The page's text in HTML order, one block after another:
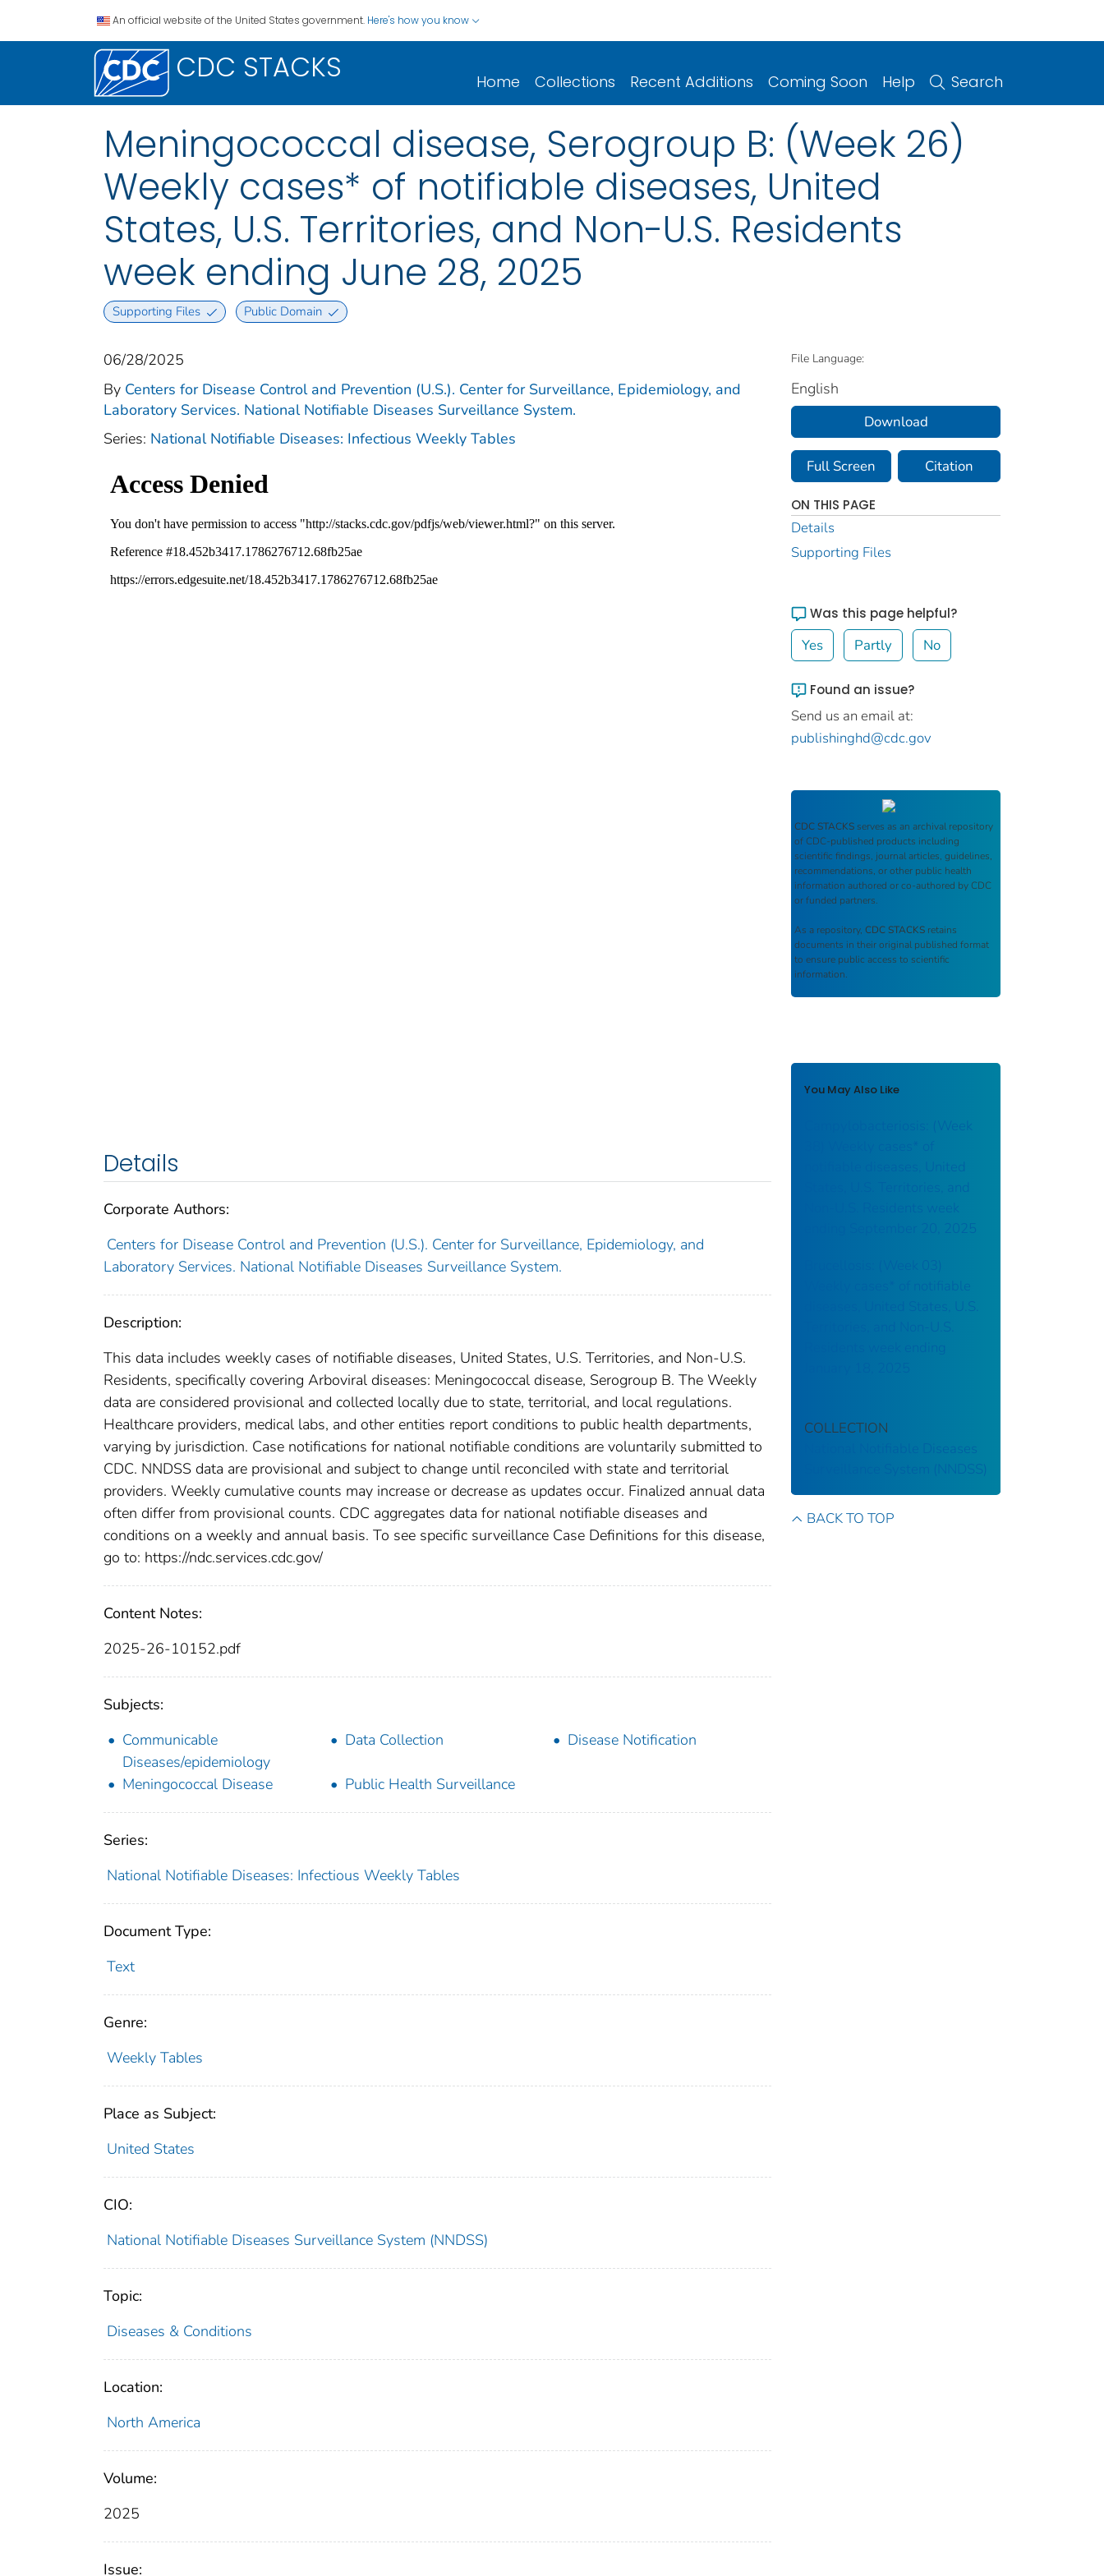
An official website of the United States government. Here's how you know
CDC STACKS Home Collections Recent Additions Coming Soon Help Search
Meningococcal disease, Serogroup B: (Week 26)
Weekly cases* of notifiable diseases, United
States, U.S. Territories, and Non-U.S. Residents
week ending June 28, 2025
Supporting Files Public Domain
06/28/2025
By Centers for Disease Control and Prevention (U.S.). Center for Surveillance, Epidemiology, and
Laboratory Services. National Notifiable Diseases Surveillance System.
Series: National Notifiable Diseases: Infectious Weekly Tables
Details
Corporate Authors:
Centers for Disease Control and Prevention (U.S.). Center for Surveillance, Epidemiology, and
Laboratory Services. National Notifiable Diseases Surveillance System.
Description:
This data includes weekly cases of notifiable diseases, United States, U.S. Territories, and Non-U.S.
Residents, specifically covering Arboviral diseases: Meningococcal disease, Serogroup B. The Weekly
data are considered provisional and collected locally due to state, territorial, and local regulations.
Healthcare providers, medical labs, and other entities report conditions to public health departments,
varying by jurisdiction. Case notifications for national notifiable conditions are voluntarily submitted to
CDC. NNDSS data are provisional and subject to change until reconciled with state and territorial
providers. Weekly cumulative counts may increase or decrease as updates occur. Finalized annual data
often differ from provisional counts. CDC aggregates data for national notifiable diseases and
conditions on a weekly and annual basis. To see specific surveillance Case Definitions for this disease,
go to: https://ndc.services.cdc.gov/
Content Notes:
2025-26-10152.pdf
Subjects:
Communicable
Diseases/epidemiology
Data Collection Disease Notification
Meningococcal Disease Public Health Surveillance
Series:
National Notifiable Diseases: Infectious Weekly Tables
Document Type:
Text
Genre:
Weekly Tables
Place as Subject:
United States
CIO:
National Notifiable Diseases Surveillance System (NNDSS)
Topic:
Diseases & Conditions
Location:
North America
Volume:
2025
Issue:
File Language:
English
Download
Full Screen Citation
ON THIS PAGE
Details
Supporting Files
Was this page helpful?
Yes Partly No
Found an issue?
Send us an email at:
publishinghd@cdc.gov
CDC STACKS serves as an archival repository
of CDC-published products including
scientific findings, journal articles, guidelines,
recommendations, or other public health
information authored or co-authored by CDC
or funded partners.
As a repository, CDC STACKS retains
documents in their original published format
to ensure public access to scientific
information.
You May Also Like
Campylobacteriosis: (Week
notifiable diseases, United
States, U.S. Territories, and
Non-U.S. Residents week
ending September 20, 2025
Brucellosis: (Week 03)
Weekly cases* of notifiable
diseases, United States, U.S.
Territories, and Non-U.S.
Residents week ending
COLLECTION
National Notifiable Diseases
Surveillance System (NNDSS)
BACK TO TOP